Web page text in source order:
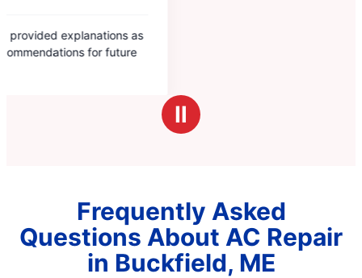
Ⅱ
Frequently Asked
Questions About AC Repair
in Buckfield, ME